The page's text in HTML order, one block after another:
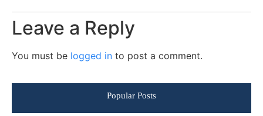
Leave a Reply
You must be logged in to post a comment.
Popular Posts